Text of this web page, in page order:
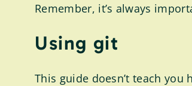
Remember, it’s always
Using git
This guide doesn’t teach